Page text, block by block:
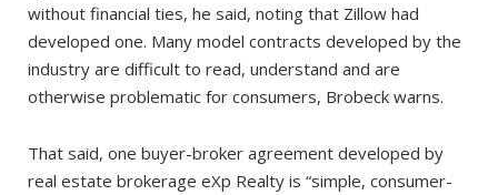
without financial ties, he said, noting that Zillow had
developed one. Many model contracts developed by the
industry are difficult to read, understand and are
otherwise problematic for consumers, Brobeck warns.
That said, one buyer-broker agreement developed by
real estate brokerage eXp Realty is “simple, consumer-